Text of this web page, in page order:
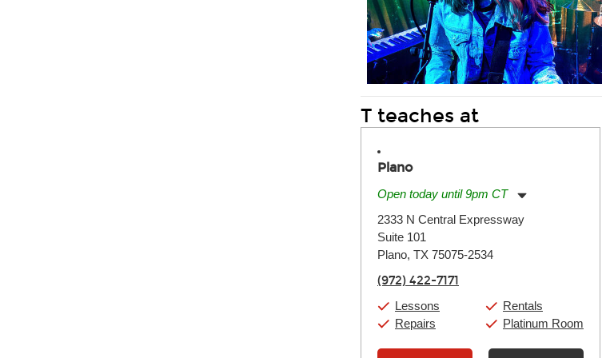
T teaches at
Plano
Open today until 9pm CT
Tuesday:
11:00am
Wednesday:
Thursday:
Saturday:
2333 N Central Expressway
Suite 101
Plano, TX 75075-2534
(972) 422-7171
Lessons
Repairs
Rentals
Platinum Room